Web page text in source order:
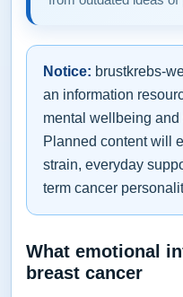
Notice: brustkrebs-
an information
mental wellbeing
Planned content will
strain, everyday
term cancer
What emotional
breast cancer